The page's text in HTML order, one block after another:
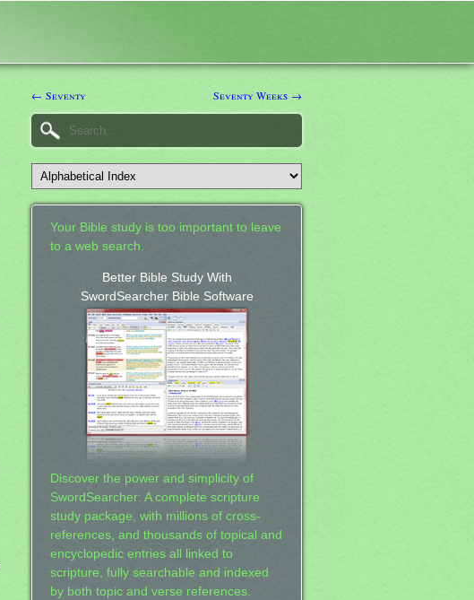
← Seventy Seventy Weeks →
Your Bible study is too important to leave
to a web search.
Better Bible Study With
SwordSearcher Bible Software
Discover the power and simplicity of
SwordSearcher: A complete scripture
study package, with millions of cross-
references, and thousands of topical and
encyclopedic entries all linked to
scripture, fully searchable and indexed
by both topic and verse references.